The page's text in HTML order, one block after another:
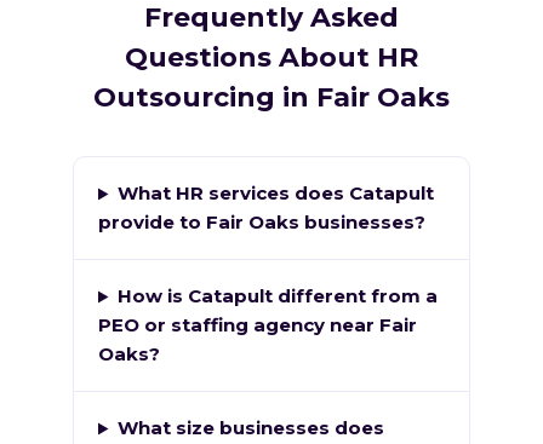
Frequently Asked
Questions About HR
Outsourcing in Fair Oaks
What HR services does Catapult
provide to Fair Oaks businesses?
How is Catapult different from a
PEO or staffing agency near Fair
Oaks?
What size businesses does